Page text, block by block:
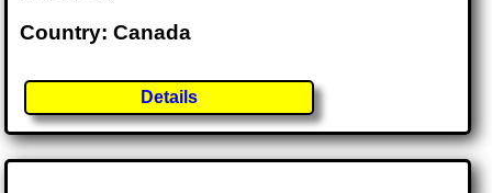
Country: Canada
Details